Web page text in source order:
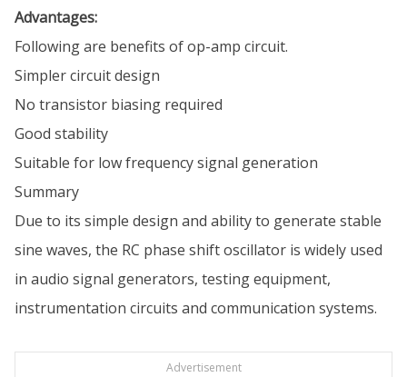
Advantages:
Following are benefits of op-amp circuit.
Simpler circuit design
No transistor biasing required
Good stability
Suitable for low frequency signal generation
Summary
Due to its simple design and ability to generate stable
sine waves, the RC phase shift oscillator is widely used
in audio signal generators, testing equipment,
instrumentation circuits and communication systems.
Advertisement